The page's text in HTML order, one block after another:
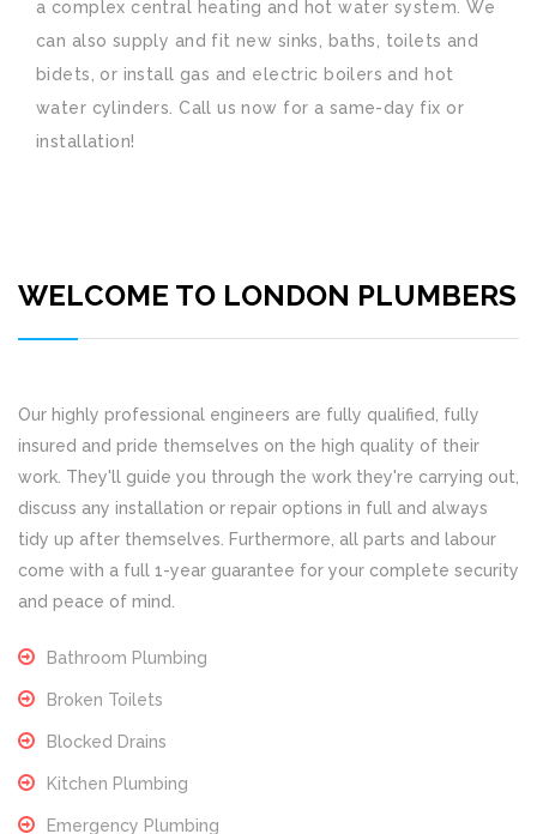
a complex central heating and hot water system. We
can also supply and fit new sinks, baths, toilets and
bidets, or install gas and electric boilers and hot
water cylinders. Call us now for a same-day fix or
installation!
WELCOME TO LONDON PLUMBERS
Our highly professional engineers are fully qualified, fully
insured and pride themselves on the high quality of their
work. They'll guide you through the work they're carrying out,
discuss any installation or repair options in full and always
tidy up after themselves. Furthermore, all parts and labour
come with a full 1-year guarantee for your complete security
and peace of mind.
Bathroom Plumbing
Broken Toilets
Blocked Drains
Kitchen Plumbing
Emergency Plumbing